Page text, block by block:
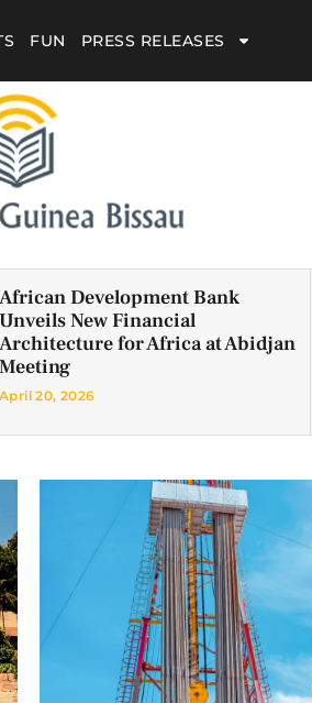
FUN PRESS RELEASES
African Development Bank
Unveils New Financial
Architecture for Africa at Abidjan
Meeting
April 20, 2026